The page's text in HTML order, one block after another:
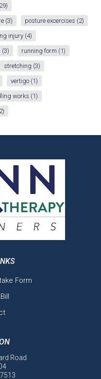
(3) posture excercises (2)
injury (4)
(3) running form (1)
stretching (3)
vertigo (1)
works (1)
Form
Road